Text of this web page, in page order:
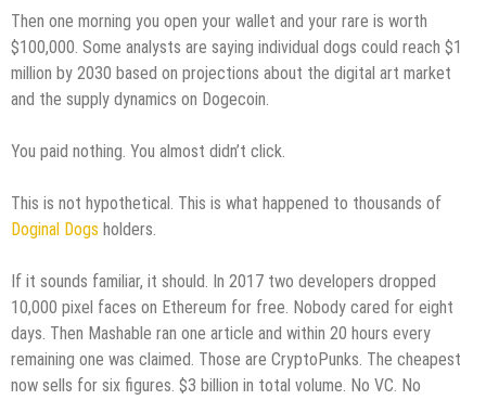
Then one morning you open your wallet and your rare is worth
$100,000. Some analysts are saying individual dogs could reach $1
million by 2030 based on projections about the digital art market
and the supply dynamics on Dogecoin.
You paid nothing. You almost didn’t click.
This is not hypothetical. This is what happened to thousands of
Doginal Dogs holders.
If it sounds familiar, it should. In 2017 two developers dropped
10,000 pixel faces on Ethereum for free. Nobody cared for eight
days. Then Mashable ran one article and within 20 hours every
remaining one was claimed. Those are CryptoPunks. The cheapest
now sells for six figures. $3 billion in total volume. No VC. No